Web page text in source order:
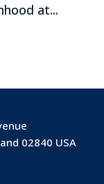
at...
02840 USA